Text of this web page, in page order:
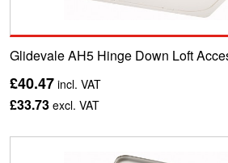
Glidevale AH5 Hinge Down Loft
£40.47 incl. VAT
£33.73 excl. VAT